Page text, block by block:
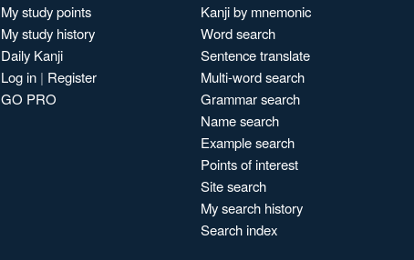
My study points
My study history
Daily Kanji
Log in | Register
GO PRO
Kanji by mnemonic
Word search
Sentence translate
Multi-word search
Grammar search
Name search
Example search
Points of interest
Site search
My search history
Search index